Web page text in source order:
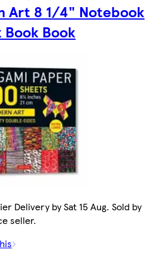
Art 8 1/4" Notebook
Book
Delivery by Sat 15 Aug. Sold by
seller.